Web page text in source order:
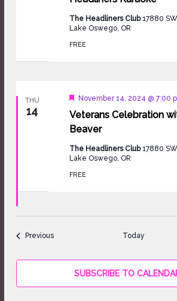
The Headliners Club17880
Lake Oswego, OR
FREE
THU
14
Veterans Celebration
Beaver
Featured
November 14, 2024 @ 7:00
The Headliners Club17880
Lake Oswego, OR
FREE
PreviousEvents Today
SUBSCRIBE TO